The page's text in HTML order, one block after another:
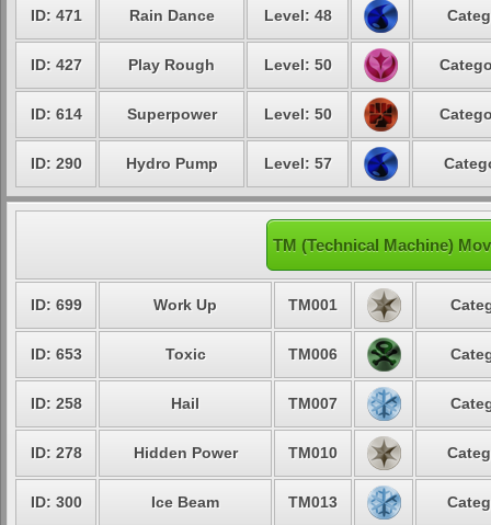
ID: 471 Rain Dance Level: 48
ID: 427 Play Rough Level: 50
ID: 614 Superpower Level: 50
ID: 290 Hydro Pump Level: 57
TM (Technical Machine)
ID: 699 Work Up TM001
ID: 653 Toxic TM006
ID: 258 Hail TM007
ID: 278 Hidden Power TM010
ID: 300 Ice Beam TM013